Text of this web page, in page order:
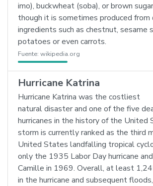
imo), buckwheat (soba), or brown
though it is sometimes produced from
ingredients such as chestnut, sesame
potatoes or even carrots.
Fuente: wikipedia.org
Hurricane Katrina
Hurricane Katrina was the costliest
natural disaster and one of the five
hurricanes in the history of the United
storm is currently ranked as the third
United States landfalling tropical
only the 1935 Labor Day hurricane
Camille in 1969. Overall, at least
in the hurricane and subsequent